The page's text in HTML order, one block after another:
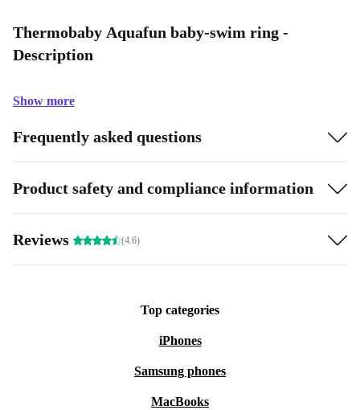
Thermobaby Aquafun baby-swim ring -
Description
Show more
Frequently asked questions
Product safety and compliance information
Reviews (4.6)
Top categories
iPhones
Samsung phones
MacBooks